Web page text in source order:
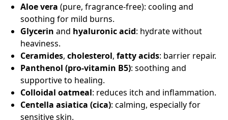
Aloe vera (pure, fragrance-free): cooling and
soothing for mild burns.
Glycerin and hyaluronic acid: hydrate without
heaviness.
Ceramides, cholesterol, fatty acids: barrier repair.
Panthenol (pro-vitamin B5): soothing and
supportive to healing.
Colloidal oatmeal: reduces itch and inflammation.
Centella asiatica (cica): calming, especially for
sensitive skin.